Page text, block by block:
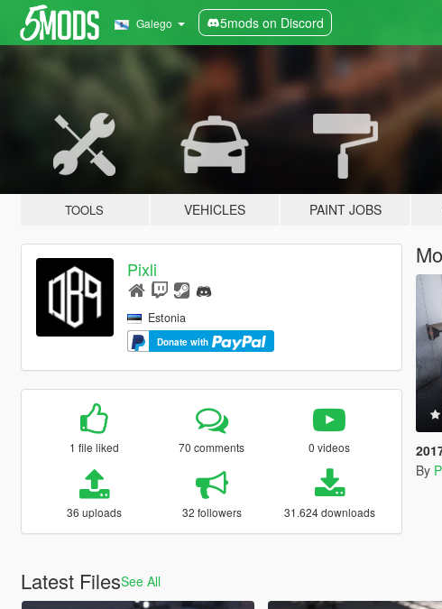
Galego 5mods on Discord
TOOLS VEHICLES PAINT JOBS
Pixli
Estonia
Donate with
1 file liked 70 comments 0 videos
36 uploads 32 followers 31.624 downloads
By
Latest FilesSee All